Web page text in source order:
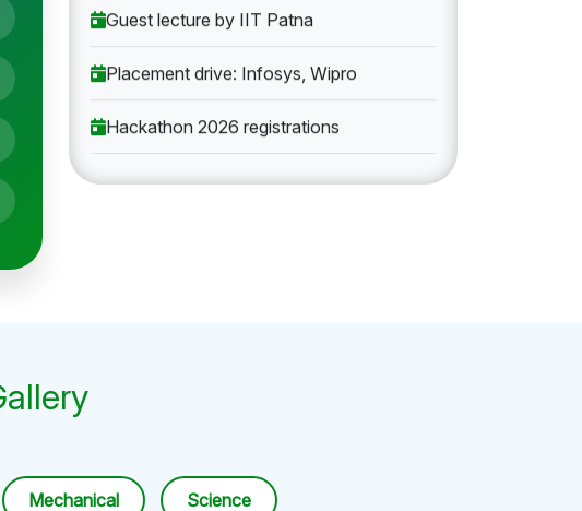
Mechanical Science